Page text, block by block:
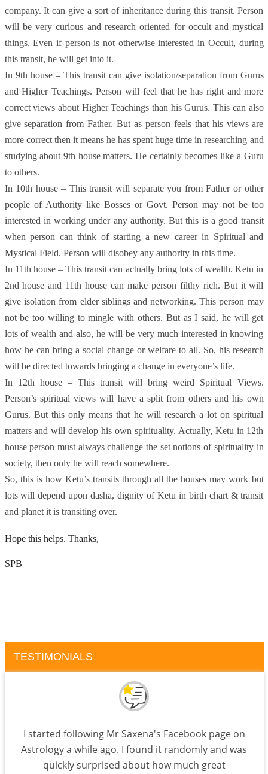
company. It can give a sort of inheritance during this transit. Person
will be very curious and research oriented for occult and mystical
things. Even if person is not otherwise interested in Occult, during
this transit, he will get into it.
In 9th house – This transit can give isolation/separation from Gurus
and Higher Teachings. Person will feel that he has right and more
correct views about Higher Teachings than his Gurus. This can also
give separation from Father. But as person feels that his views are
more correct then it means he has spent huge time in researching and
studying about 9th house matters. He certainly becomes like a Guru
to others.
In 10th house – This transit will separate you from Father or other
people of Authority like Bosses or Govt. Person may not be too
interested in working under any authority. But this is a good transit
when person can think of starting a new career in Spiritual and
Mystical Field. Person will disobey any authority in this time.
In 11th house – This transit can actually bring lots of wealth. Ketu in
2nd house and 11th house can make person filthy rich. But it will
give isolation from elder siblings and networking. This person may
not be too willing to mingle with others. But as I said, he will get
lots of wealth and also, he will be very much interested in knowing
how he can bring a social change or welfare to all. So, his research
will be directed towards bringing a change in everyone’s life.
In 12th house – This transit will bring weird Spiritual Views.
Person’s spiritual views will have a split from others and his own
Gurus. But this only means that he will research a lot on spiritual
matters and will develop his own spirituality. Actually, Ketu in 12th
house person must always challenge the set notions of spirituality in
society, then only he will reach somewhere.
So, this is how Ketu’s transits through all the houses may work but
lots will depend upon dasha, dignity of Ketu in birth chart & transit
and planet it is transiting over.
Hope this helps. Thanks,
SPB
TESTIMONIALS
I started following Mr Saxena's Facebook page on
Astrology a while ago. I found it randomly and was
quickly surprised about how much great